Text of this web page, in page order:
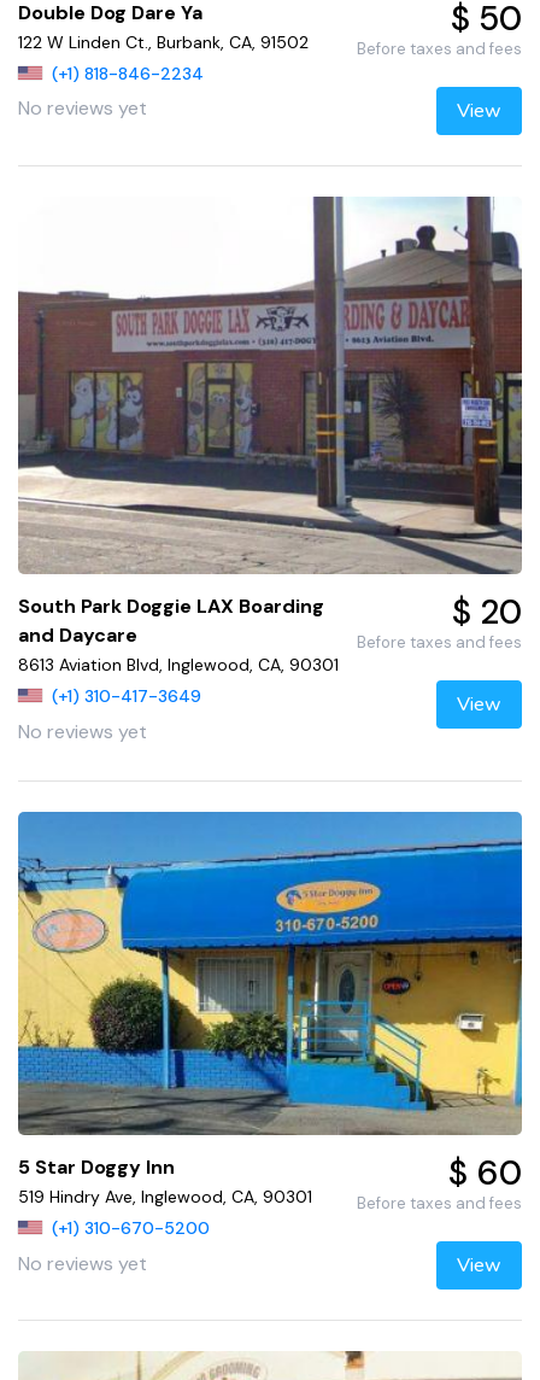
Double Dog Dare Ya
122 W Linden Ct., Burbank, CA, 91502
(+1) 818-846-2234
No reviews yet
$ 50
Before taxes and fees
View
South Park Doggie LAX Boarding
and Daycare
8613 Aviation Blvd, Inglewood, CA, 90301
(+1) 310-417-3649
No reviews yet
$ 20
Before taxes and fees
View
5 Star Doggy Inn
519 Hindry Ave, Inglewood, CA, 90301
(+1) 310-670-5200
No reviews yet
$ 60
Before taxes and fees
View